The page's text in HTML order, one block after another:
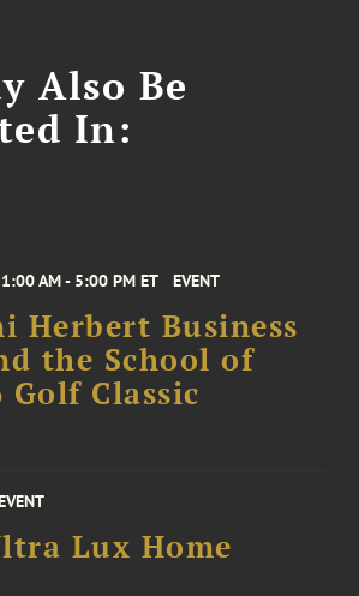
Also Be
In:
AM - 5:00 PM ET EVENT
Herbert Business
the School of
Golf Classic
Lux Home